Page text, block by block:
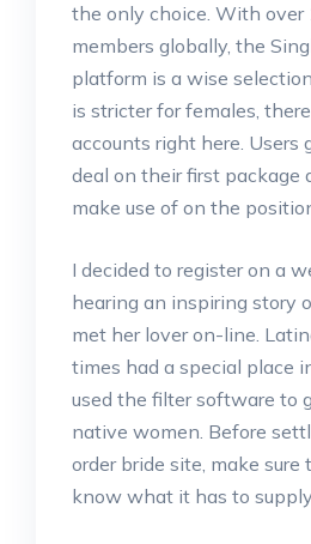
the only choice. With over
members globally, the
platform is a wise
is stricter for females,
accounts right here. Users
deal on their first package
make use of on the
I decided to register on a
hearing an inspiring story
met her lover on-line.
times had a special place
used the filter software to
native women. Before
order bride site, make sure
know what it has to